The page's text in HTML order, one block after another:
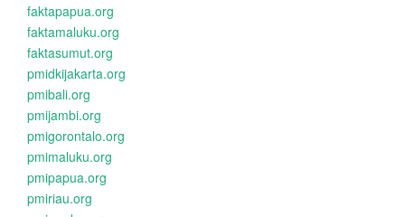
faktapapua.org
faktamaluku.org
faktasumut.org
pmidkijakarta.org
pmibali.org
pmijambi.org
pmigorontalo.org
pmimaluku.org
pmipapua.org
pmiriau.org